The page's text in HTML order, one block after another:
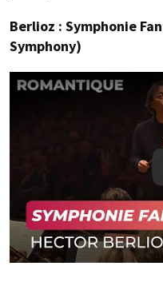
Berlioz : Symphonie
Symphony)